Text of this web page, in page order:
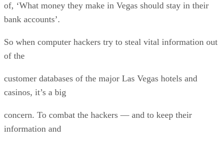
of, ‘What money they make in Vegas should stay in their
bank accounts’.
So when computer hackers try to steal vital information out
of the
customer databases of the major Las Vegas hotels and
casinos, it’s a big
concern. To combat the hackers — and to keep their
information and